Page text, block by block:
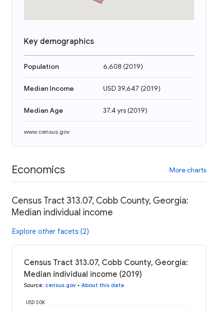
Key demographics
Population 6,608 (2019)
Median Income USD 39,647 (2019)
Median Age 37.4 yrs(2019)
www.census.gov
Economics More charts
Census Tract 313.07, Cobb County, Georgia:
Median individual income
Explore other facets (2)
Census Tract 313.07, Cobb County, Georgia:
Median individual income (2019)
Source: census.gov • About this data
USD 50K